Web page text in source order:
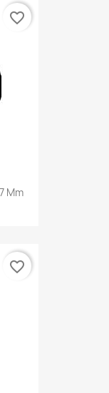
Mm
favorite_border
favorite_border